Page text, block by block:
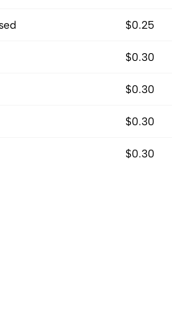
$0.25
$0.30
$0.30
$0.30
$0.30